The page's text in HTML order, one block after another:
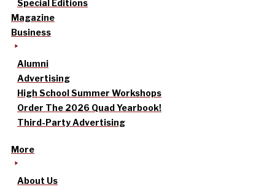
Special Editions
Magazine
Business
Alumni
Advertising
High School Summer Workshops
Order The 2026 Quad Yearbook!
Third-Party Advertising
More
About Us